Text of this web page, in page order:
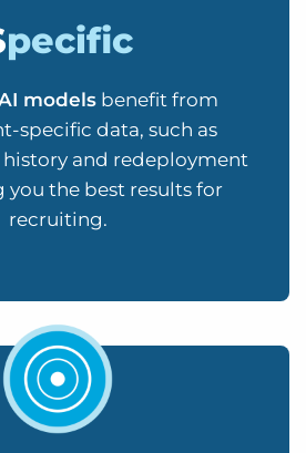
pecific
modelsbenefit from
specific data, such as
and redeployment
you the best results for
recruiting.